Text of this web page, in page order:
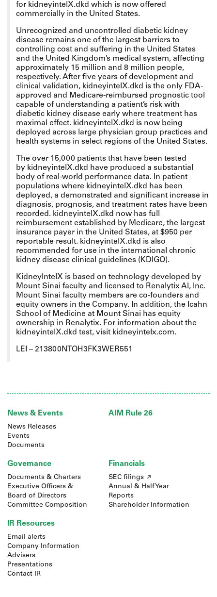
for kidneyintelX.dkd which is now offered
commercially in the United States.
Unrecognized and uncontrolled diabetic kidney
disease remains one of the largest barriers to
controlling cost and suffering in the United States
and the United Kingdom’s medical system, affecting
approximately 15 million and 8 million people,
respectively. After five years of development and
clinical validation, kidneyintelX.dkd is the only FDA-
approved and Medicare-reimbursed prognostic tool
capable of understanding a patient’s risk with
diabetic kidney disease early where treatment has
maximal effect. kidneyintelX.dkd is now being
deployed across large physician group practices and
health systems in select regions of the United States.
The over 15,000 patients that have been tested
by kidneyintelX.dkd have produced a substantial
body of real-world performance data. In patient
populations where kidneyintelX.dkd has been
deployed, a demonstrated and significant increase in
diagnosis, prognosis, and treatment rates have been
recorded. kidneyintelX.dkd now has full
reimbursement established by Medicare, the largest
insurance payer in the United States, at $950 per
reportable result. kidneyintelX.dkd is also
recommended for use in the international chronic
kidney disease clinical guidelines (KDIGO).
KidneyIntelX is based on technology developed by
Mount Sinai faculty and licensed to Renalytix AI, Inc.
Mount Sinai faculty members are co-founders and
equity owners in the Company. In addition, the Icahn
School of Medicine at Mount Sinai has equity
ownership in Renalytix. For information about the
kidneyintelX.dkd test, visit kidneyintelx.com.
LEI – 213800NTOH3FK3WER551
News & Events
News Releases
Events
Documents
AIM Rule 26
Governance
Documents & Charters
Executive Officers &
Board of Directors
Committee Composition
Financials
SEC filings
Annual & Half Year
Reports
Shareholder Information
IR Resources
Email alerts
Company Information
Advisers
Presentations
Contact IR